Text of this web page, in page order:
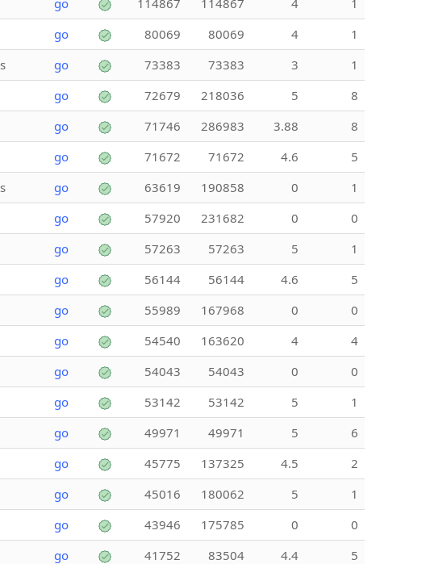
go 80069 80069 4
1
go 73383 73383 3
1
go 72679 218036 5
8
go 71746 286983 3.88
8
go 71672 71672 4.6
5
go 63619 190858 0
1
go 57920 231682 0
0
go 57263 57263 5
1
go 56144 56144 4.6
5
go 55989 167968 0
0
go 54540 163620 4
4
go 54043 54043 0
0
go 53142 53142 5
1
go 49971 49971 5
6
go 45775 137325 4.5
2
go 45016 180062 5
1
go 43946 175785 0
0
go 41752 83504 4.4
5